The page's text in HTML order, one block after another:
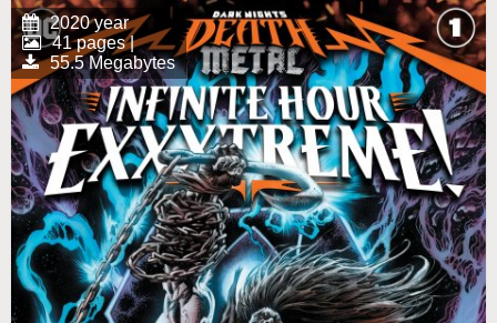
2020 year
41 pages |
55.5 Megabytes